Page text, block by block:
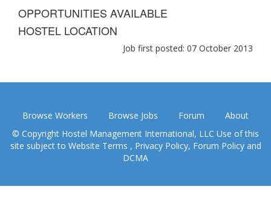
OPPORTUNITIES AVAILABLE
HOSTEL LOCATION
Job first posted: 07 October 2013
Browse Workers Browse Jobs Forum
About
© Copyright Hostel Management International, LLC Use of this
site subject to Website Terms , Privacy Policy, Forum Policyand
DCMA